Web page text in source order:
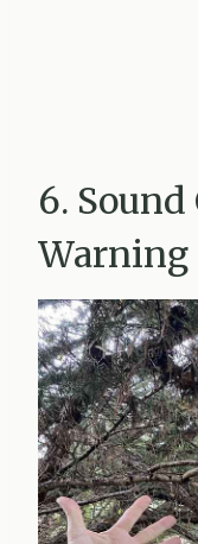
6. Sound
Warning